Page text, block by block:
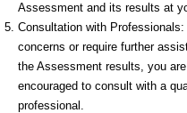
Assessment and its results at
Consultation with
concerns or require further
the Assessment results, you
encouraged to consult with a
professional.